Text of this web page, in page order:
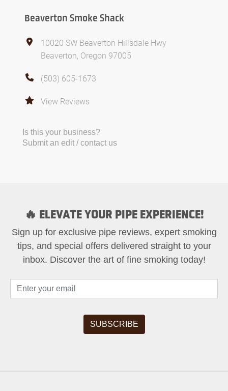
Beaverton Smoke Shack
10020 SW Beaverton Hillsdale Hwy
Beaverton, Oregon 97005
(503) 605-1673
View Reviews
Is this your business?
Submit an edit / contact us
🔥 ELEVATE YOUR PIPE EXPERIENCE!
Sign up for exclusive pipe reviews, expert smoking
tips, and special offers delivered straight to your
inbox. Discover the art of fine smoking today!